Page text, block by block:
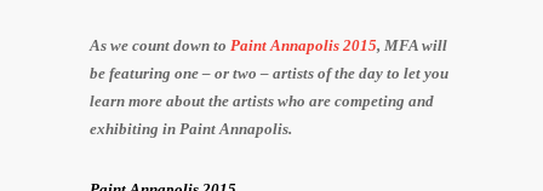
As we count down to Paint Annapolis 2015, MFA will
be featuring one – or two – artists of the day to let you
learn more about the artists who are competing and
exhibiting in Paint Annapolis.